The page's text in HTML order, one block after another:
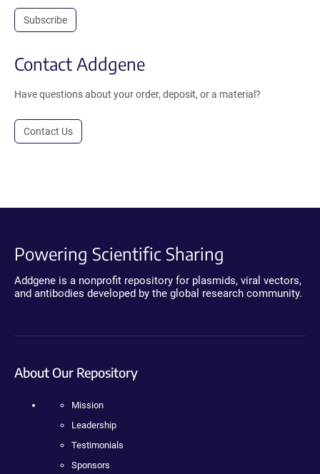
Subscribe
Contact Addgene
Have questions about your order, deposit, or a material?
Contact Us
Powering Scientific Sharing
Addgene is a nonprofit repository for plasmids, viral vectors,
and antibodies developed by the global research community.
About Our Repository
Mission
Leadership
Testimonials
Sponsors